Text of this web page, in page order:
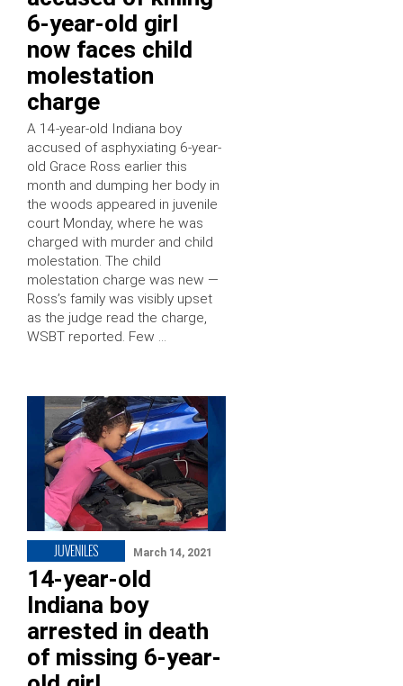
6-year-old girl
now faces child
molestation
charge
A 14-year-old Indiana boy
accused of asphyxiating 6-year-
old Grace Ross earlier this
month and dumping her body in
the woods appeared in juvenile
court Monday, where he was
charged with murder and child
molestation. The child
molestation charge was new —
Ross’s family was visibly upset
as the judge read the charge,
WSBT reported. Few …
JUVENILES March 14, 2021
14-year-old
Indiana boy
arrested in death
of missing 6-year-